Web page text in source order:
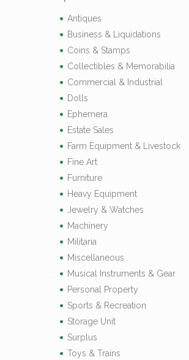
Antiques
Business & Liquidations
Coins & Stamps
Collectibles & Memorabilia
Commercial & Industrial
Dolls
Ephemera
Estate Sales
Farm Equipment & Livestock
Fine Art
Furniture
Heavy Equipment
Jewelry & Watches
Machinery
Militaria
Miscellaneous
Musical Instruments & Gear
Personal Property
Sports & Recreation
Storage Unit
Surplus
Toys & Trains